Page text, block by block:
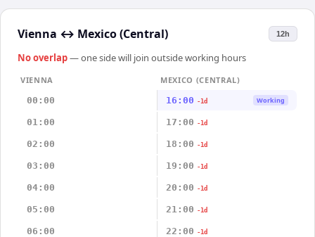
Vienna ↔ Mexico (Central) 12h
No overlap— one side will join outside working hours
VIENNA
MEXICO (CENTRAL)
00:00
16:00 -1d Working
01:00 17:00 -1d
02:00 18:00 -1d
03:00 19:00 -1d
04:00 20:00 -1d
05:00 21:00 -1d
06:00 22:00 -1d